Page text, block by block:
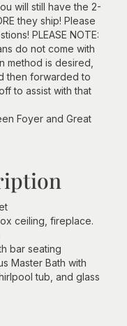
will still have the 2-
they ship! Please
PLEASE NOTE:
do not come with
method is desired,
then forwarded to
to assist with that
Foyer and Great
ceiling, fireplace.
bar seating
Master Bath with
tub, and glass